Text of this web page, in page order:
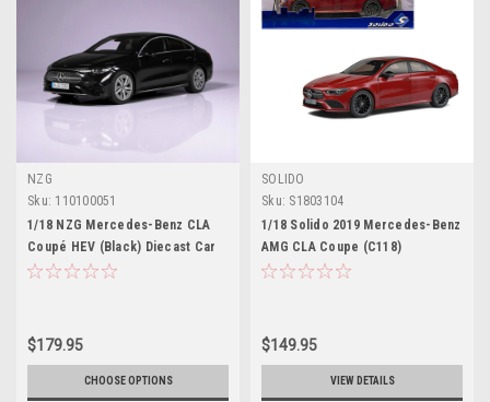
NZG
Sku: 110100051
1/18 NZG Mercedes-Benz CLA
Coupé HEV (Black) Diecast Car
Model
$179.95
CHOOSE OPTIONS
SOLIDO
Sku: S1803104
1/18 Solido 2019 Mercedes-Benz
AMG CLA Coupe (C118)
(Patagonia Red) Diecast Car
$149.95
VIEW DETAILS